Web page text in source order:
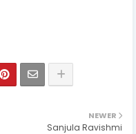
NEWER
Sanjula Ravishmi